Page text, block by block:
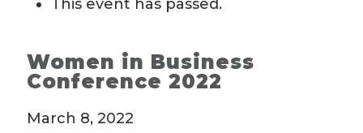
This event has passed.
Women in Business
Conference 2022
March 8, 2022